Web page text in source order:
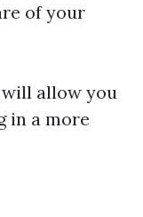
of your
allow you
in a more